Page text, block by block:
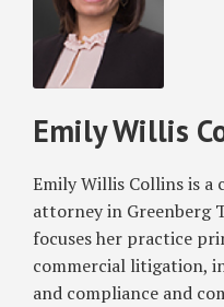
Emily Willis
Emily Willis Collins is
attorney in Greenberg
focuses her practice
commercial litigation,
and compliance and
Willis
Collins
Noncompete
Nationwide